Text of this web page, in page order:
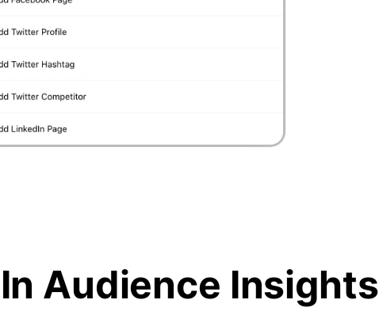
Audience Insights